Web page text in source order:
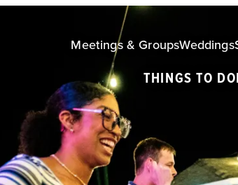
Meetings & GroupsWeddings
THINGS TO DO